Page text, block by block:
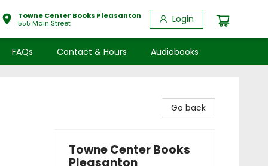
Towne Center Books Pleasanton
555 Main Street
Login
FAQs Contact & Hours Audiobooks
Go back
Towne Center Books
Pleasanton